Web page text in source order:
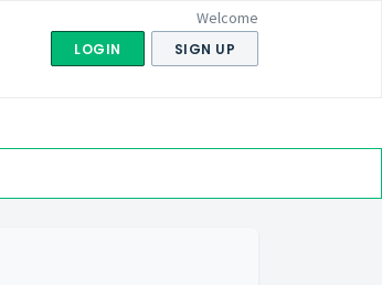
Welcome
LOGIN SIGN UP